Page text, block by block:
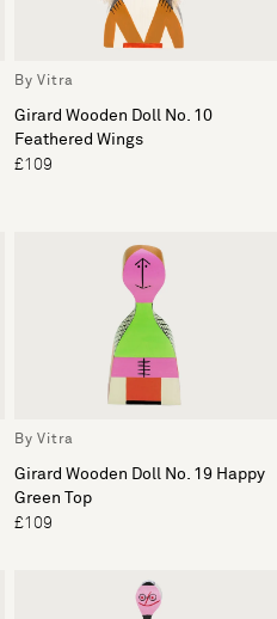
By Vitra
Girard Wooden Doll No. 10
Feathered Wings
£109
By Vitra
Girard Wooden Doll No. 19 Happy
Green Top
£109